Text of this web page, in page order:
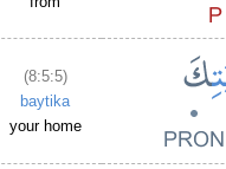
(8:5:5)
baytika
your home